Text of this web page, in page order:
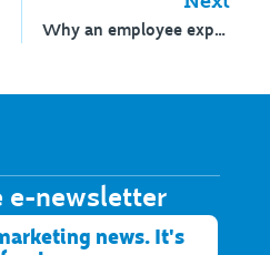
Why an employee experience strategy matters
e-newsletter​
news. It's